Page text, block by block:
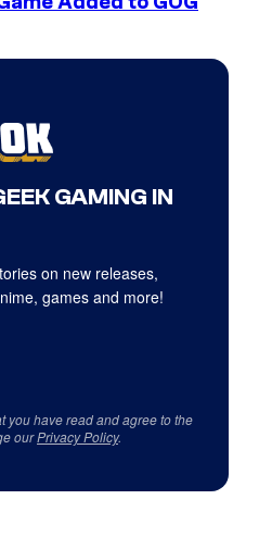
GAMING IN
on new releases,
games and more!
you have read and agree to the
ourPrivacy Policy.